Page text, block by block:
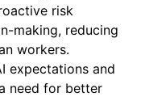
risk
making, reducing
workers.
expectations and
need for better